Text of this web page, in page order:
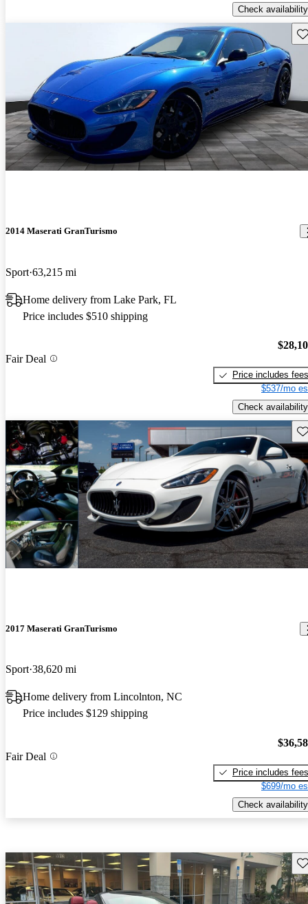
Check availability
2014 Maserati GranTurismo
Sport 63,215 mi
Home delivery from Lake Park, FL
Price includes $510 shipping
Fair Deal
Price includes fees
$537/mo
Check availability
2017 Maserati GranTurismo
Sport 38,620 mi
Home delivery from Lincolnton, NC
Price includes $129 shipping
Fair Deal
Price includes fees
$699/mo
Check availability